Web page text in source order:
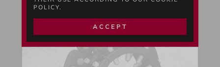
POLICY.
ACCEPT